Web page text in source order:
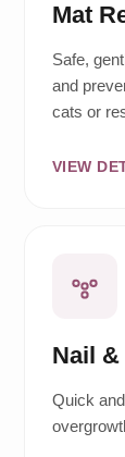
Mat
Safe,
and
cats or
VIEW
Nail &
Quick